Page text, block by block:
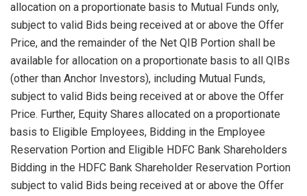
allocation on a proportionate basis to Mutual Funds only,
subject to valid Bids being received at or above the Offer
Price, and the remainder of the Net QIB Portion shall be
available for allocation on a proportionate basis to all QIBs
(other than Anchor Investors), including Mutual Funds,
subject to valid Bids being received at or above the Offer
Price. Further, Equity Shares allocated on a proportionate
basis to Eligible Employees, Bidding in the Employee
Reservation Portion and Eligible HDFC Bank Shareholders
Bidding in the HDFC Bank Shareholder Reservation Portion
subject to valid Bids being received at or above the Offer